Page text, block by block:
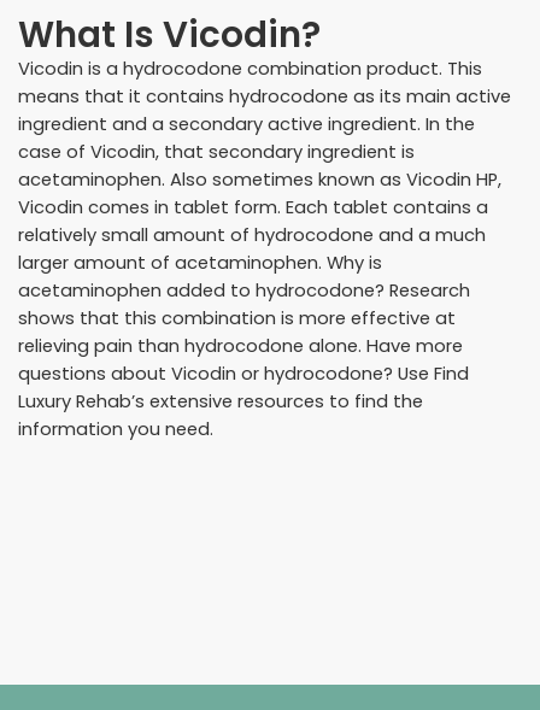
What Is Vicodin?
Vicodin is a hydrocodone combination product. This
means that it contains hydrocodone as its main active
ingredient and a secondary active ingredient. In the
case of Vicodin, that secondary ingredient is
acetaminophen. Also sometimes known as Vicodin HP,
Vicodin comes in tablet form. Each tablet contains a
relatively small amount of hydrocodone and a much
larger amount of acetaminophen. Why is
acetaminophen added to hydrocodone? Research
shows that this combination is more effective at
relieving pain than hydrocodone alone. Have more
questions about Vicodin or hydrocodone? Use Find
Luxury Rehab’s extensive resources to find the
information you need.